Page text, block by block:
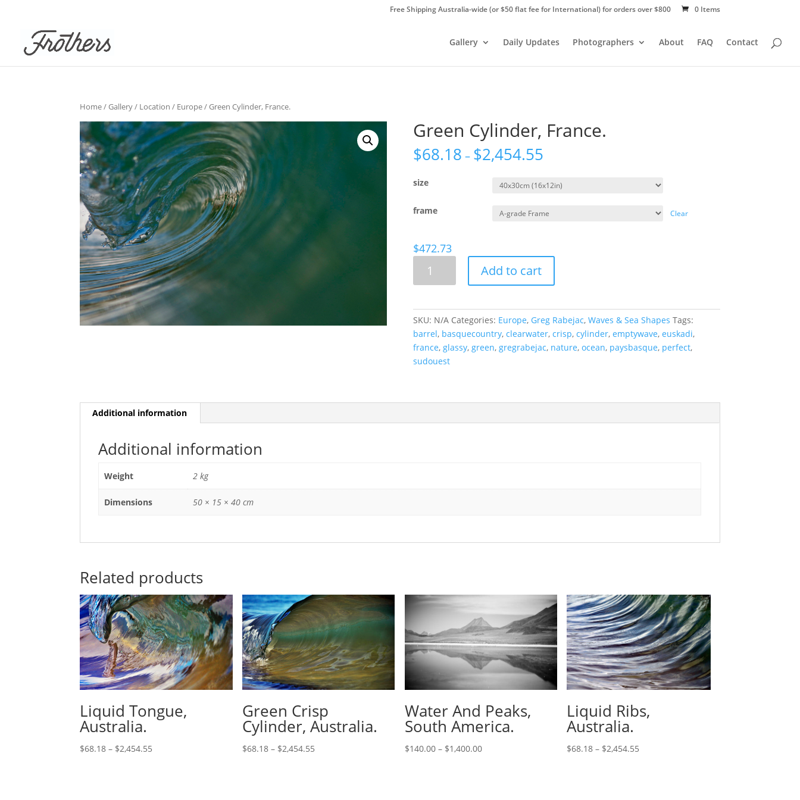
Free Shipping Australia-wide (or $50 flat fee for International) for orders over $800 0 Items
Gallery Daily Updates Photographers About FAQ Contact
Home/Gallery/ Location / Europe/ Green Cylinder, France.
Green Cylinder, France.
$68.18 – $2,454.55
size
frame Clear
$472.73
Cylinder,
Add to cart
SKU: N/A Categories: Europe, Greg Rabejac, Waves & Sea Shapes Tags:
barrel, basquecountry, clearwater, crisp, cylinder, emptywave, euskadi,
france, glassy, green, gregrabejac, nature, ocean, paysbasque, perfect,
sudouest
Additional information
Additional information
Weight 2 kg
Dimensions 50 × 15 × 40 cm
Related products
Liquid Tongue,
Australia.
$68.18 – $2,454.55
Green Crisp
Cylinder, Australia.
$68.18– $2,454.55
Water And Peaks,
South America.
$140.00– $1,400.00
Liquid Ribs,
Australia.
$68.18 – $2,454.55